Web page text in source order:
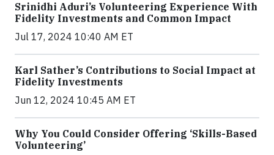
Srinidhi Aduri’s Volunteering Experience With
Fidelity Investments and Common Impact
Jul 17, 2024 10:40 AM ET
Karl Sather’s Contributions to Social Impact at
Fidelity Investments
Jun 12, 2024 10:45 AM ET
Why You Could Consider Offering ‘Skills-Based
Volunteering’